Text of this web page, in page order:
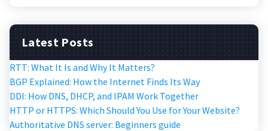
Latest Posts
RTT: What It Is and Why It Matters?
BGP Explained: How the Internet Finds Its Way
DDI: How DNS, DHCP, and IPAM Work Together
HTTP or HTTPS: Which Should You Use for Your Website?
Authoritative DNS server: Beginners guide